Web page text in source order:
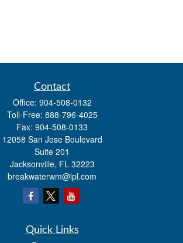
Contact
Office: 904-508-0132
Toll-Free: 888-796-4025
Fax: 904-508-0133
12058 San Jose Boulevard
Suite 201
Jacksonville, FL 32223
breakwaterwm@lpl.com
Quick Links